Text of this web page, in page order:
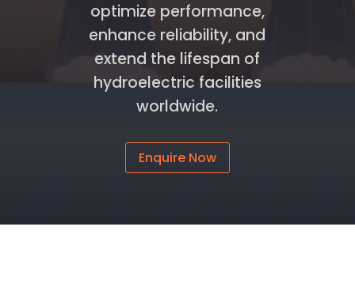
optimize performance,
enhance reliability, and
extend the lifespan of
hydroelectric facilities
worldwide.
Enquire Now